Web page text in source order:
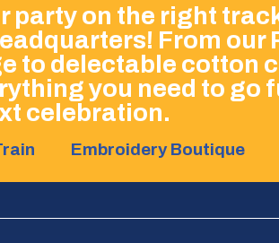
party on the right
From our
to delectable cotton
you need to go
celebration.
Embroidery Boutique